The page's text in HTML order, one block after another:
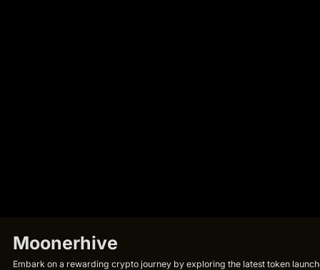
Moonerhive
Embark on a rewarding crypto journey by exploring the latest token